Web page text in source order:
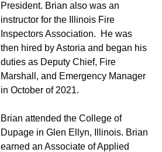
President. Brian also was an
instructor for the Illinois Fire
Inspectors Association. He was
then hired by Astoria and began his
duties as Deputy Chief, Fire
Marshall, and Emergency Manager
in October of 2021.
Brian attended the College of
Dupage in Glen Ellyn, Illinois. Brian
earned an Associate of Applied